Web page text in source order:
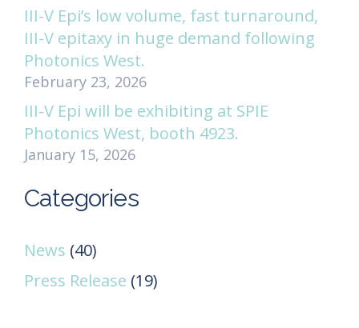
III-V Epi’s low volume, fast turnaround,
III-V epitaxy in huge demand following
Photonics West.
February 23, 2026
III-V Epi will be exhibiting at SPIE
Photonics West, booth 4923.
January 15, 2026
Categories
News (40)
Press Release (19)